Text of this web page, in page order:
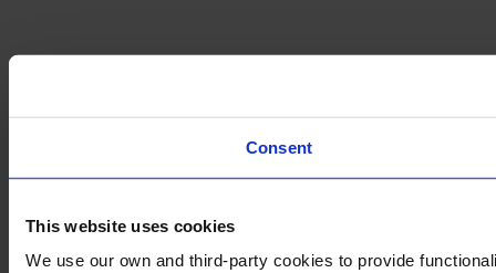
Consent
This website uses cookies
We use our own and third-party cookies to provide